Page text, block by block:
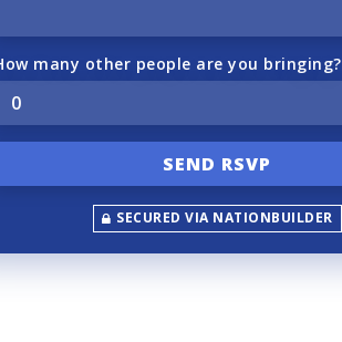
many other people are you bringing?
SECURED VIA NATIONBUILDER